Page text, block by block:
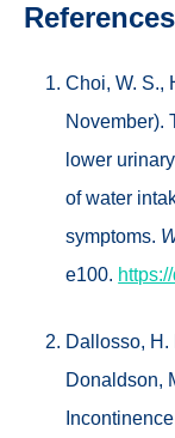
Choi, W. S.,
November).
lower
of water
symptoms.
e100.
Dallosso, H.
Donaldson,